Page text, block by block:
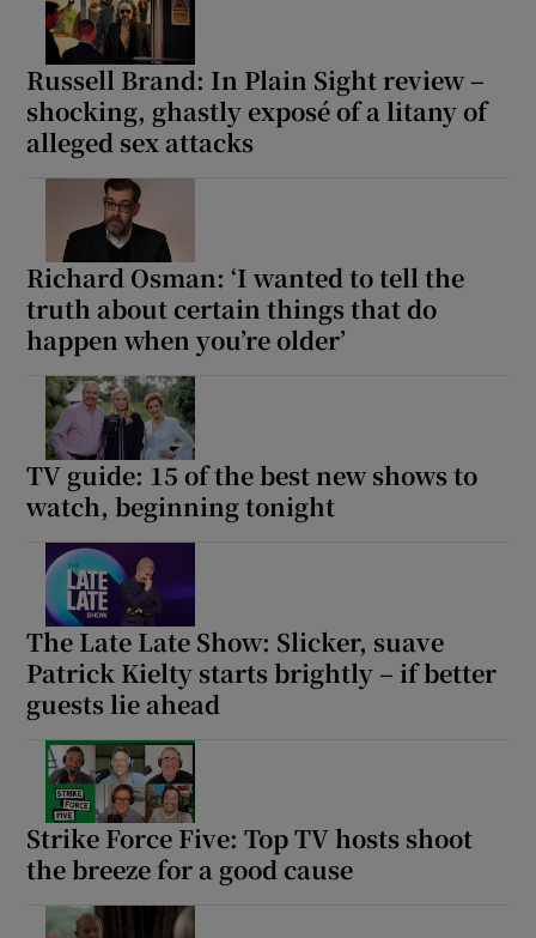
Russell Brand: In Plain Sight review –
shocking, ghastly exposé of a litany of
alleged sex attacks
Richard Osman: ‘I wanted to tell the
truth about certain things that do
happen when you’re older’
TV guide: 15 of the best new shows to
watch, beginning tonight
The Late Late Show: Slicker, suave
Patrick Kielty starts brightly – if better
guests lie ahead
Strike Force Five: Top TV hosts shoot
the breeze for a good cause